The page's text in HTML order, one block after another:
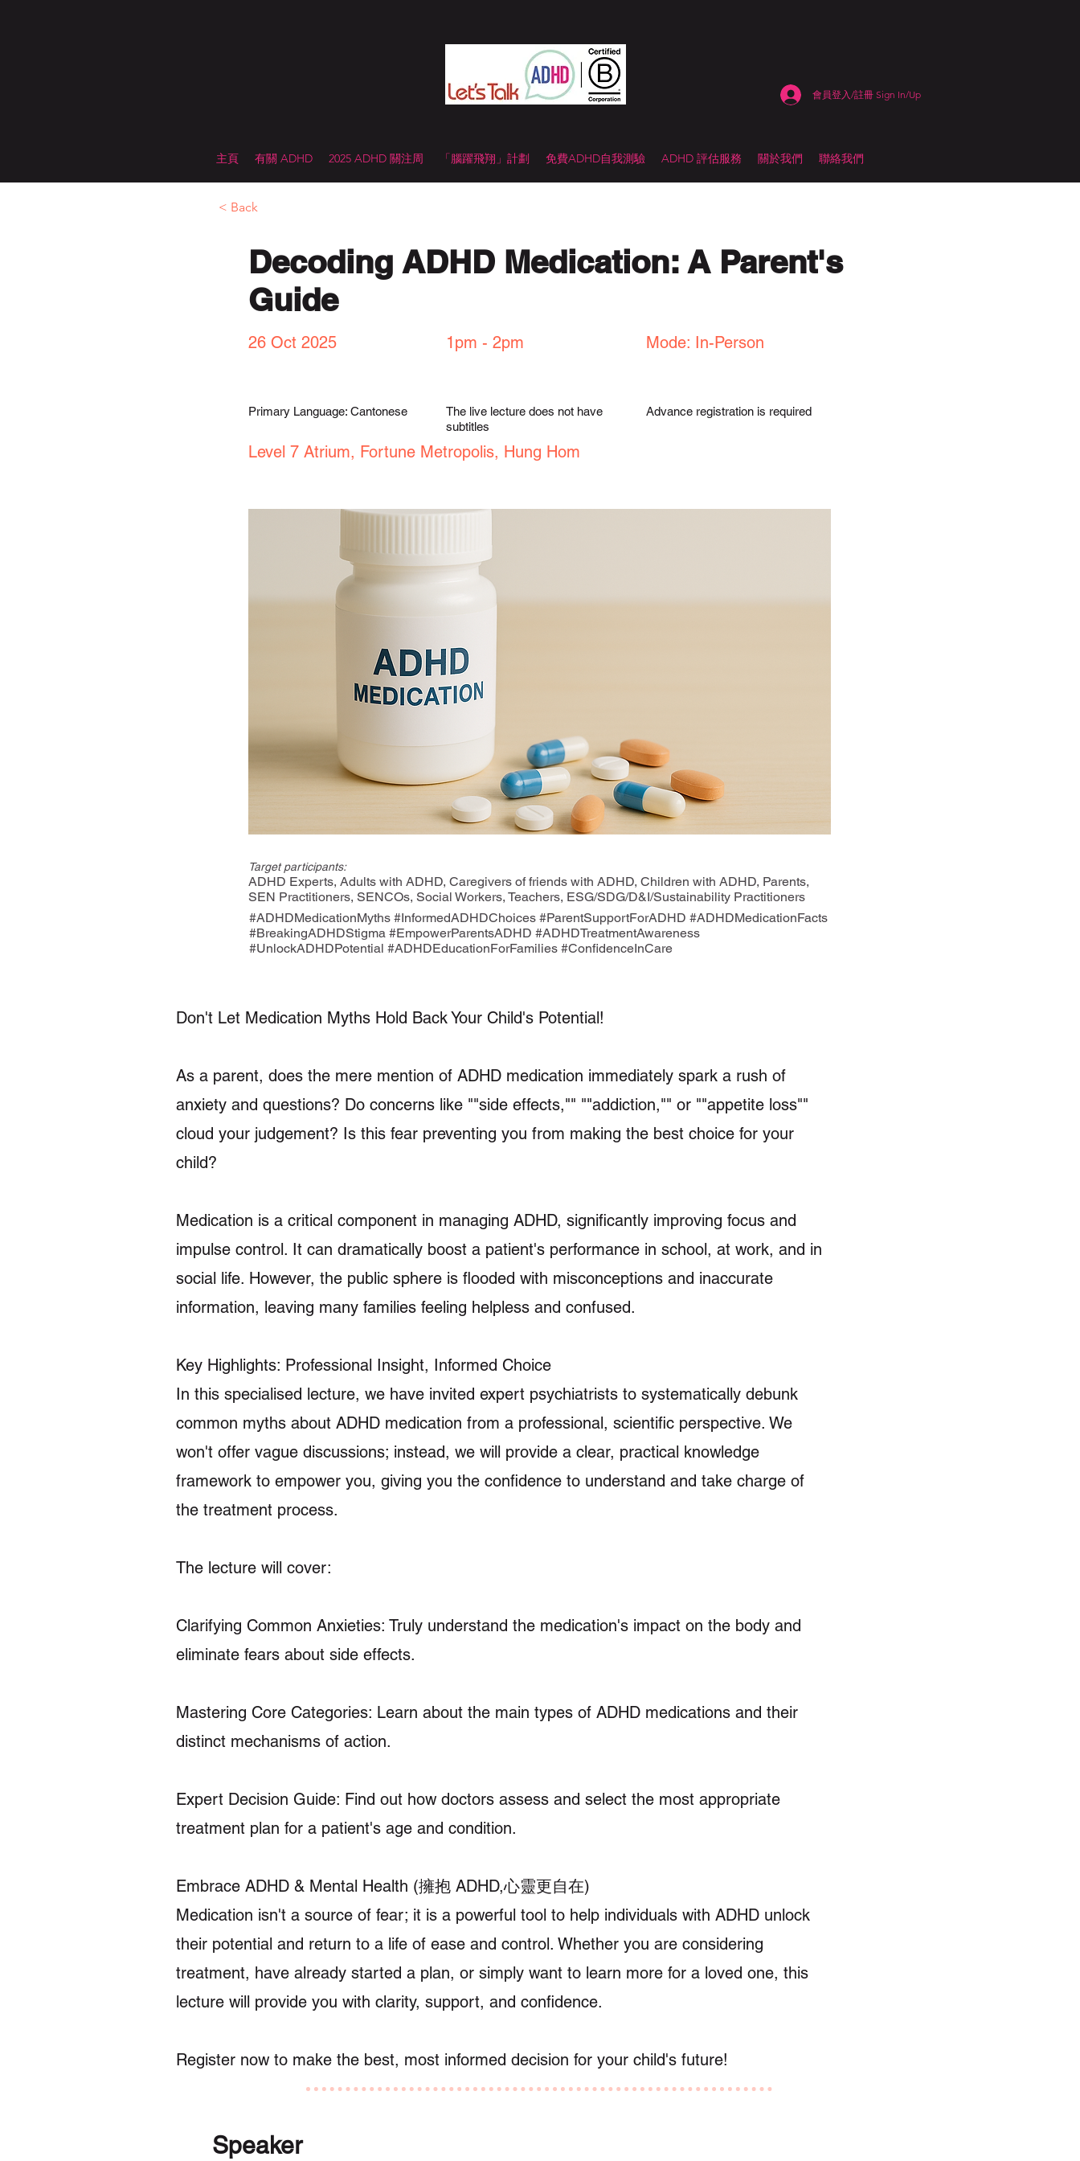
會員登入/註冊 Sign In/Up
主頁 有關 ADHD 2025 ADHD 關注周 「腦躍飛翔」計劃 免費ADHD自我測驗 ADHD 評估服務 關於我們 聯絡我們
< Back
Decoding ADHD Medication: A Parent's
Guide
26 Oct 2025 1pm - 2pm Mode: In-Person
Primary Language: Cantonese
The live lecture does not have
subtitles
Advance registration is required
Level 7 Atrium, Fortune Metropolis, Hung Hom
Target participants:
ADHD Experts, Adults with ADHD, Caregivers of friends with ADHD, Children with ADHD, Parents,
SEN Practitioners, SENCOs, Social Workers, Teachers, ESG/SDG/D&I/Sustainability Practitioners
#ADHDMedicationMyths #InformedADHDChoices #ParentSupportForADHD #ADHDMedicationFacts
#BreakingADHDStigma #EmpowerParentsADHD #ADHDTreatmentAwareness
#UnlockADHDPotential #ADHDEducationForFamilies #ConfidenceInCare
Don't Let Medication Myths Hold Back Your Child's Potential!
As a parent, does the mere mention of ADHD medication immediately spark a rush of
anxiety and questions? Do concerns like ""side effects,"" ""addiction,"" or ""appetite loss""
cloud your judgement? Is this fear preventing you from making the best choice for your
child?
Medication is a critical component in managing ADHD, significantly improving focus and
impulse control. It can dramatically boost a patient's performance in school, at work, and in
social life. However, the public sphere is flooded with misconceptions and inaccurate
information, leaving many families feeling helpless and confused.
Key Highlights: Professional Insight, Informed Choice
In this specialised lecture, we have invited expert psychiatrists to systematically debunk
common myths about ADHD medication from a professional, scientific perspective. We
won't offer vague discussions; instead, we will provide a clear, practical knowledge
framework to empower you, giving you the confidence to understand and take charge of
the treatment process.
The lecture will cover:
Clarifying Common Anxieties: Truly understand the medication's impact on the body and
eliminate fears about side effects.
Mastering Core Categories: Learn about the main types of ADHD medications and their
distinct mechanisms of action.
Expert Decision Guide: Find out how doctors assess and select the most appropriate
treatment plan for a patient's age and condition.
Embrace ADHD & Mental Health (擁抱 ADHD,心靈更自在)
Medication isn't a source of fear; it is a powerful tool to help individuals with ADHD unlock
their potential and return to a life of ease and control. Whether you are considering
treatment, have already started a plan, or simply want to learn more for a loved one, this
lecture will provide you with clarity, support, and confidence.
Register now to make the best, most informed decision for your child's future!
Speaker